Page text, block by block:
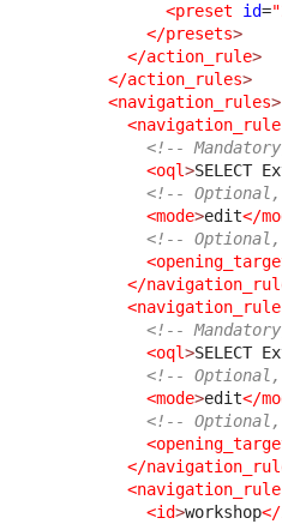
<preset
id=
</presets>
</action_rule>
</action_rules>
<navigation_rules>
<navigation_rule
<!--
<oql>SELECT
<!--
<mode>edit</
<!-- Optional,
</
<navigation_rule
<!--
<oql>SELECT
<!--
<mode>edit</
<!-- Optional,
</
<navigation_rule
<id>workshop